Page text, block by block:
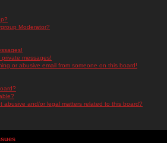
Moderator?
messages!
or abusive email from someone on this board!
abusive and/or legal matters related to this board?